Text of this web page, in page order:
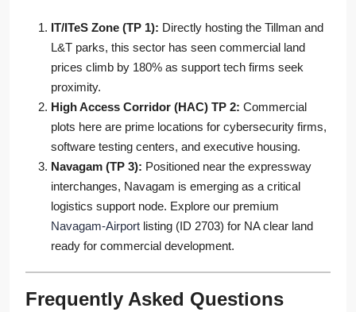
IT/ITeS Zone (TP 1): Directly hosting the Tillman and
L&T parks, this sector has seen commercial land
prices climb by 180% as support tech firms seek
proximity.
High Access Corridor (HAC) TP 2: Commercial
plots here are prime locations for cybersecurity firms,
software testing centers, and executive housing.
Navagam (TP 3): Positioned near the expressway
interchanges, Navagam is emerging as a critical
logistics support node. Explore our premium
Navagam-Airport listing (ID 2703) for NA clear land
ready for commercial development.
Frequently Asked Questions